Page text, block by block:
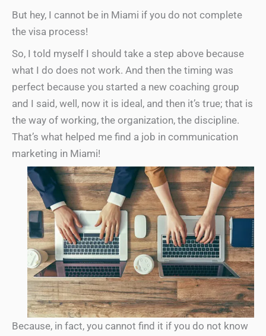
But hey, I cannot be in Miami if you do not complete
the visa process!
So, I told myself I should take a step above because
what I do does not work. And then the timing was
perfect because you started a new coaching group
and I said, well, now it is ideal, and then it’s true; that is
the way of working, the organization, the discipline.
That’s what helped me find a job in communication
marketing in Miami!
Because, in fact, you cannot find it if you do not know